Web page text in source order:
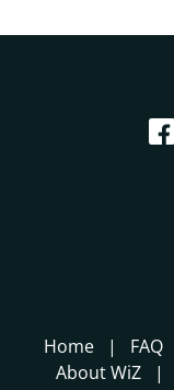
Home FAQ
About WiZ